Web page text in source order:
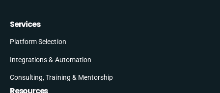
Services
Platform Selection
Integrations & Automation
Consulting, Training & Mentorship
Resources